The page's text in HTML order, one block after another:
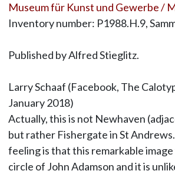
Museum für Kunst und Gewerbe /
Inventory number: P1988.H.9,
Published by Alfred Stieglitz.
Larry Schaaf (Facebook, The
January 2018)
Actually, this is not Newhaven
but rather Fishergate in St
feeling is that this remarkable
circle of John Adamson and it is